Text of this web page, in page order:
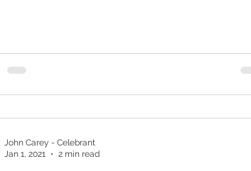
John Carey - Celebrant
Jan 1, 2021
2 min read